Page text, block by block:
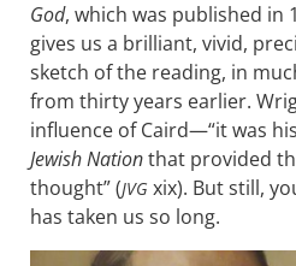
God, which was published in
gives us a brilliant, vivid,
sketch of the reading, in
from thirty years earlier.
influence of Caird—“it was
Jewish Nationthat provided
thought” (JVG xix). But still,
has taken us so long.